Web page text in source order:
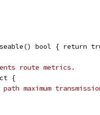
bool { return
route metrics.
{
maximum